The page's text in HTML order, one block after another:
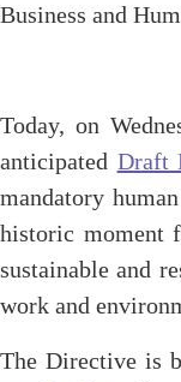
Business and
Today, on
anticipated Draft
mandatory
historic moment
sustainable and
work and
The Directive is